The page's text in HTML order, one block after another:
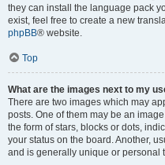
they can install the language pack
exist, feel free to create a new
phpBB® website.
Top
What are the images next to my
There are two images which may
posts. One of them may be an
the form of stars, blocks or dots,
your status on the board. Another,
and is generally unique or personal